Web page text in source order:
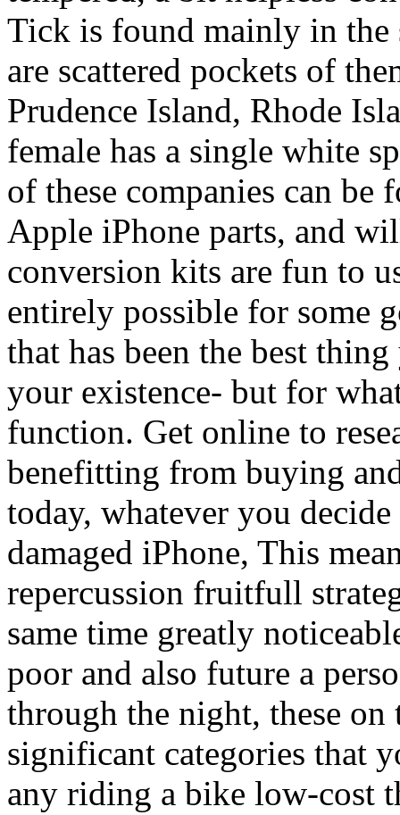
Tick is found mainly in the
are scattered pockets of
Prudence Island, Rhode
female has a single white
of these companies can
Apple iPhone parts, and
conversion kits are fun to
entirely possible for some
that has been the best
your existence- but for
function. Get online to
benefitting from buying
today, whatever you
damaged iPhone, This
repercussion fruitfull
same time greatly
poor and also future a
through the night, these on
significant categories that
any riding a bike low-cost